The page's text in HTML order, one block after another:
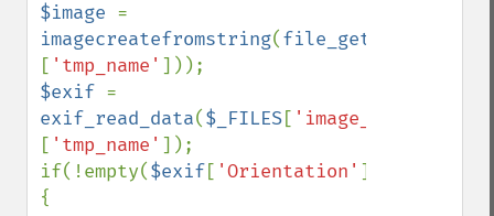
$image
imagecreatefromstring(file_get_contents
[ 'tmp_name'
$exif
exif_read_data($_FILES[ 'image_upload'
[ 'tmp_name' ]);
if(!empty($exif[ 'Orientation' ]))
{